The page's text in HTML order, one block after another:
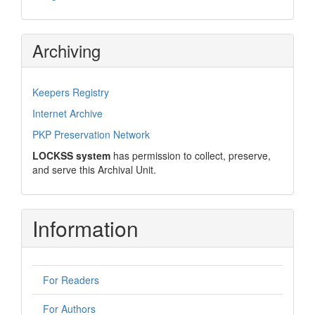
Archiving
Keepers Registry
Internet Archive
PKP Preservation Network
LOCKSS system has permission to collect, preserve,
and serve this Archival Unit.
Information
For Readers
For Authors